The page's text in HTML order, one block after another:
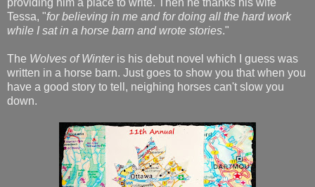
Tessa, "for believing in me and for doing all the hard work
while I sat in a horse barn and wrote stories."
The Wolves of Winteris his debut novel which I guess was
written in a horse barn. Just goes to show you that when you
have a good story to tell, neighing horses can't slow you
down.